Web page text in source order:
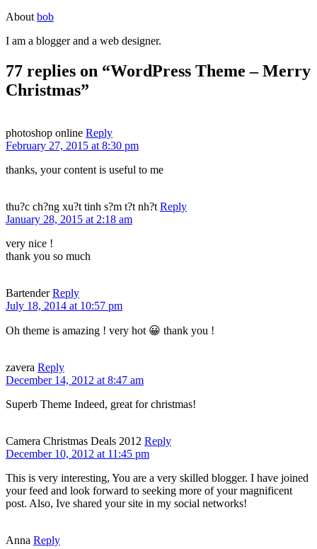
About bob
I am a blogger and a web designer.
77 replies on “WordPress Theme – Merry
Christmas”
photoshop online Reply
February 27, 2015 at 8:30 pm
thanks, your content is useful to me
thu?c ch?ng xu?t tinh s?m t?t nh?t Reply
January 28, 2015 at 2:18 am
very nice !
thank you so much
Bartender Reply
July 18, 2014 at 10:57 pm
Oh theme is amazing ! very hot 😀 thank you !
zavera Reply
December 14, 2012 at 8:47 am
Superb Theme Indeed, great for christmas!
Camera Christmas Deals 2012 Reply
December 10, 2012 at 11:45 pm
This is very interesting, You are a very skilled blogger. I have joined
your feed and look forward to seeking more of your magnificent
post. Also, Ive shared your site in my social networks!
Anna Reply